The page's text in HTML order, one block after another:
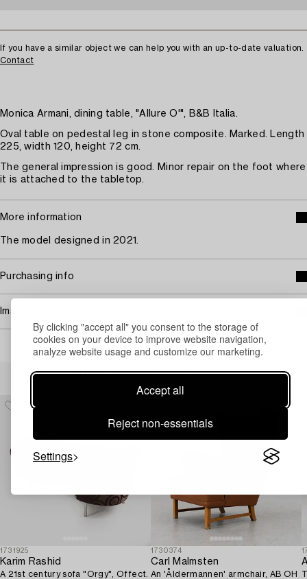
By clicking "accept all" you consent to the storage of
cookies on your device to improve website navigation,
analyze website usage and customize our marketing.
Accept all
Reject non-essentials
Settings
If you have a similar object we can help you with an up-to-date valuation.
Contact
Monica Armani, dining table, "Allure O'", B&B Italia.
Oval table on pedestal leg in stone composite. Marked. Length
225, width 120, height 72 cm.
The general impression is good. Minor repair on the foot where
it is attached to the tabletop.
More information
The model designed in 2021.
Purchasing info
Image rights
Others have also viewed
1731925
Karim Rashid
A 21st century sofa "Orgy", Offect.
1730374
Carl Malmsten
An 'Åldermannen' armchair, AB OH